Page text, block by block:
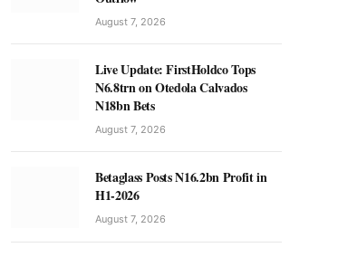
August 7, 2026
Live Update: FirstHoldco Tops
N6.8trn on Otedola Calvados
N18bn Bets
August 7, 2026
Betaglass Posts N16.2bn Profit in
H1-2026
August 7, 2026